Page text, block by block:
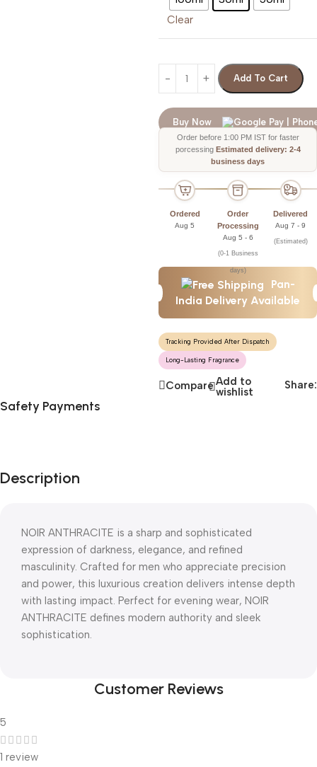
Clear
Add To Cart
Buy Now
Order before 1:00 PM IST for faster
porcessing Estimated delivery: 2-4
business days
Ordered
Aug 5
Order
Processing
Aug 5 - 6
(0-1 Business
days)
Delivered
Aug 7 - 9
(Estimated)
Pan-
India Delivery Available
Tracking Provided After Dispatch
Long-Lasting Fragrance
CompareAdd to
wishlist
Share:
Safety Payments
Description
NOIR ANTHRACITE is a sharp and sophisticated
expression of darkness, elegance, and refined
masculinity. Crafted for men who appreciate precision
and power, this luxurious creation delivers intense depth
with lasting impact. Perfect for evening wear, NOIR
ANTHRACITE defines modern authority and sleek
sophistication.
Customer Reviews
5
1 review